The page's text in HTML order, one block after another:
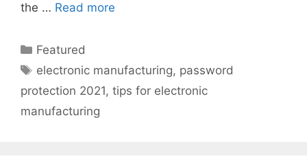
the … Read more
Categories
Featured
Tags
electronic manufacturing, password
protection 2021, tips for electronic
manufacturing